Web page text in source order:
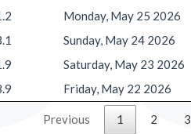
Monday, May 25 2026
Sunday, May 24 2026
Saturday, May 23 2026
Friday, May 22 2026
Previous 1 2 3